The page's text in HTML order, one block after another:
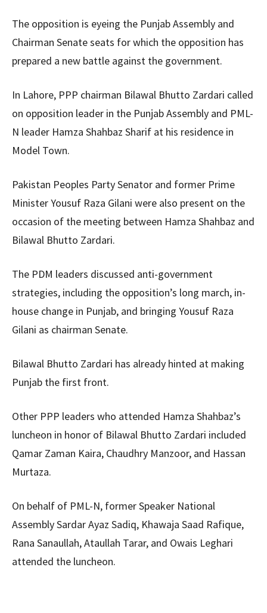
The opposition is eyeing the Punjab Assembly and
Chairman Senate seats for which the opposition has
prepared a new battle against the government.
In Lahore, PPP chairman Bilawal Bhutto Zardari called
on opposition leader in the Punjab Assembly and PML-
N leader Hamza Shahbaz Sharif at his residence in
Model Town.
Pakistan Peoples Party Senator and former Prime
Minister Yousuf Raza Gilani were also present on the
occasion of the meeting between Hamza Shahbaz and
Bilawal Bhutto Zardari.
The PDM leaders discussed anti-government
strategies, including the opposition’s long march, in-
house change in Punjab, and bringing Yousuf Raza
Gilani as chairman Senate.
Bilawal Bhutto Zardari has already hinted at making
Punjab the first front.
Other PPP leaders who attended Hamza Shahbaz’s
luncheon in honor of Bilawal Bhutto Zardari included
Qamar Zaman Kaira, Chaudhry Manzoor, and Hassan
Murtaza.
On behalf of PML-N, former Speaker National
Assembly Sardar Ayaz Sadiq, Khawaja Saad Rafique,
Rana Sanaullah, Ataullah Tarar, and Owais Leghari
attended the luncheon.